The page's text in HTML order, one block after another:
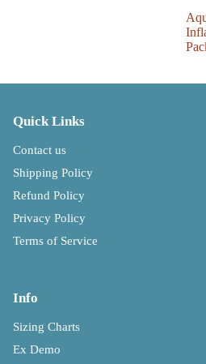
Sale
Quick Links
Contact us
Shipping Policy
Refund Policy
Privacy Policy
Terms of Service
Info
Sizing Charts
Ex Demo